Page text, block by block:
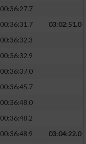
00:36:27.7
00:36:31.7
03:02:51.0
00:36:32.3
00:36:32.9
00:36:37.0
00:36:45.7
00:36:48.0
00:36:48.2
00:36:48.9
03:04:22.0